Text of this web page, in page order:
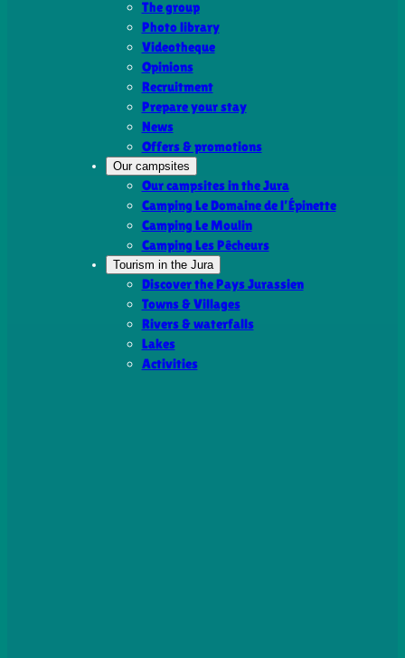
The group
Photo library
Videotheque
Opinions
Recruitment
Prepare your stay
News
Offers & promotions
Our campsites
Our campsites in the Jura
Camping Le Domaine de l’Épinette
Camping Le Moulin
Camping Les Pêcheurs
Tourism in the Jura
Discover the Pays Jurassien
Towns & Villages
Rivers & waterfalls
Lakes
Activities